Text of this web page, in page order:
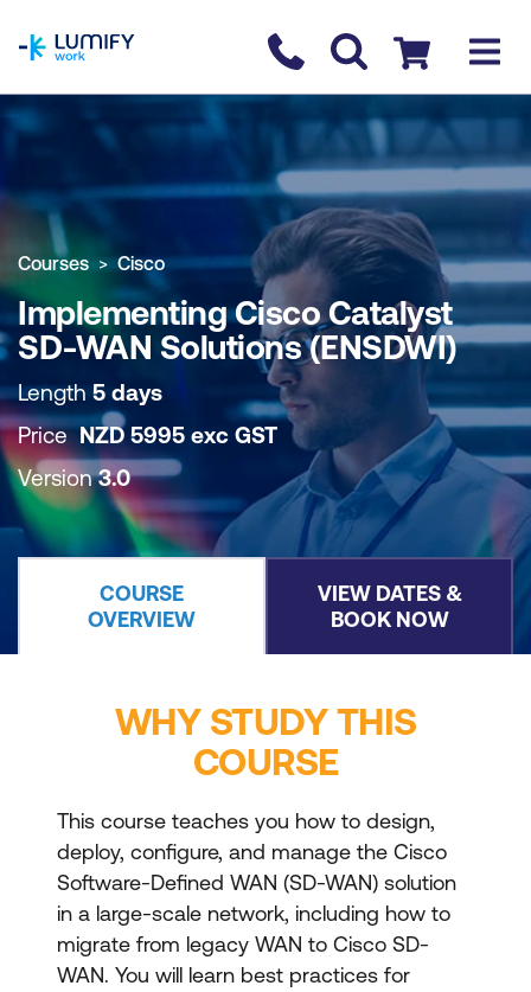
Contact us
Checkout
COURSE OVERVIEW BOOK COURSE
Courses Cisco
Implementing Cisco Catalyst
SD-WAN Solutions (ENSDWI)
Length 5 days
PriceNZD 5995 exc GST
Version3.0
COURSE
OVERVIEW
VIEW DATES &
BOOK NOW
WHY STUDY THIS
COURSE
This course teaches you how to design,
deploy, configure, and manage the Cisco
Software-Defined WAN (SD-WAN) solution
in a large-scale network, including how to
migrate from legacy WAN to Cisco SD-
WAN. You will learn best practices for